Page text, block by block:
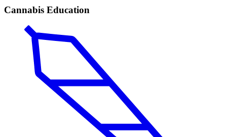
Cannabis Education